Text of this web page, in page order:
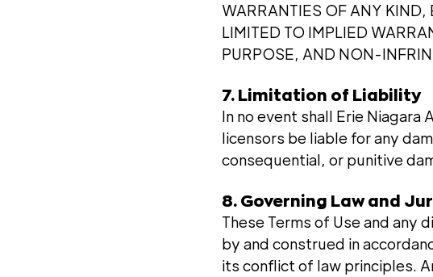
WARRANTIES OF ANY KIND,
LIMITED TO IMPLIED
PURPOSE, AND NON-
7. Limitation of Liability
In no event shall Erie
licensors be liable for any
consequential, or punitive
8. Governing Law and
These Terms of Use and any
by and construed in
its conflict of law principles.